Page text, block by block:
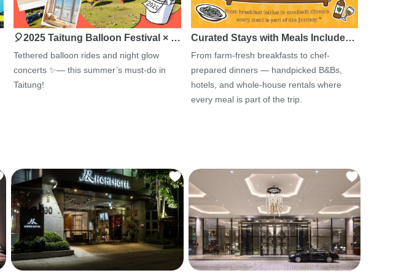
🎈2025 Taitung Balloon Festival × …
Tethered balloon rides and night glow
concerts ✨— this summer’s must-do in
Taitung!
Curated Stays with Meals Include…
From farm-fresh breakfasts to chef-
prepared dinners — handpicked B&Bs,
hotels, and whole-house rentals where
every meal is part of the trip.